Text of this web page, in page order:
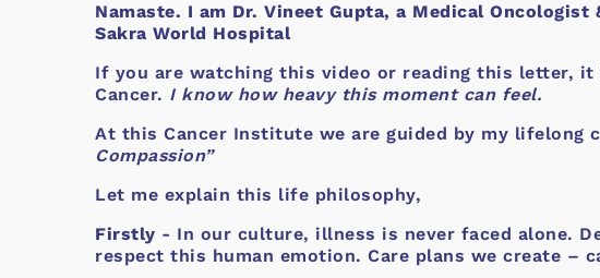
Namaste. I am Dr. Vineet Gupta, a Medical
Sakra World Hospital
If you are watching this video or reading this letter,
Cancer. I know how heavy this moment can feel.
At this Cancer Institute we are guided by my lifelong
Compassion”
Let me explain this life philosophy,
Firstly - In our culture, illness is never faced alone.
respect this human emotion. Care plans we create